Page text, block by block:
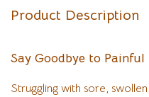
Product Description
Say Goodbye to
Struggling with sore,